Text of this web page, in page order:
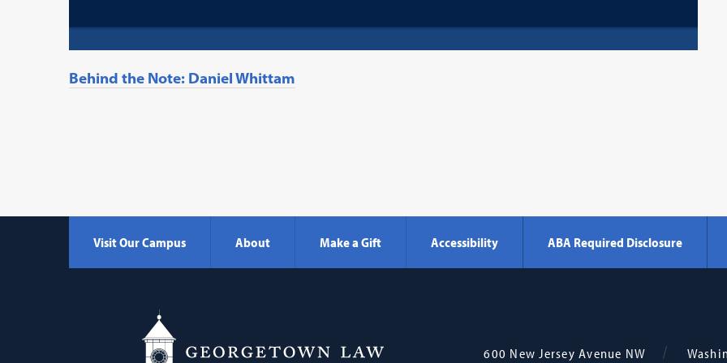
Behind the Note: Daniel Whittam
Visit Our Campus About Make a Gift Accessibility ABA Required Disclosure
Law
600 New Jersey Avenue NW